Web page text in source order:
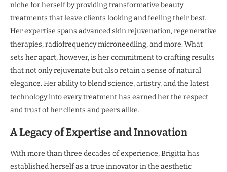
niche for herself by providing transformative beauty
treatments that leave clients looking and feeling their best.
Her expertise spans advanced skin rejuvenation, regenerative
therapies, radiofrequency microneedling, and more. What
sets her apart, however, is her commitment to crafting results
that not only rejuvenate but also retain a sense of natural
elegance. Her ability to blend science, artistry, and the latest
technology into every treatment has earned her the respect
and trust of her clients and peers alike.
A Legacy of Expertise and Innovation
With more than three decades of experience, Brigitta has
established herself as a true innovator in the aesthetic